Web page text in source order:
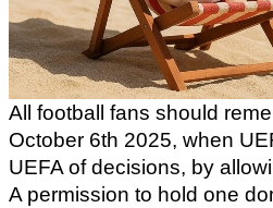
All football fans should
October 6th 2025, when
UEFA of decisions, by
A permission to hold one